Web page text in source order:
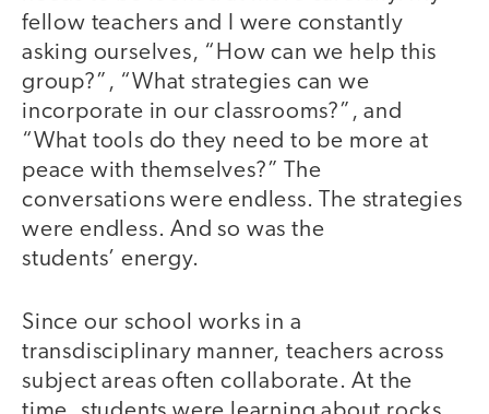
fellow teachers and I were constantly
asking ourselves, “How can we help this
group?”, “What strategies can we
incorporate in our classrooms?”, and
“What tools do they need to be more at
peace with themselves?” The
conversations were endless. The strategies
were endless. And so was the
students’ energy.
Since our school works in a
transdisciplinary manner, teachers across
subject areas often collaborate. At the